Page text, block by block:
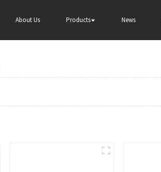
About Us Products News